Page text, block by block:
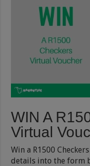
WIN A
Virtual
Win a R1500
details into the form